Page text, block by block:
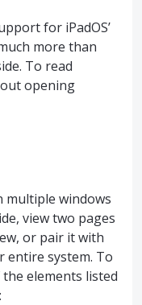
for iPadOS’
more than
To read
opening
multiple windows
view two pages
or pair it with
entire system. To
elements listed